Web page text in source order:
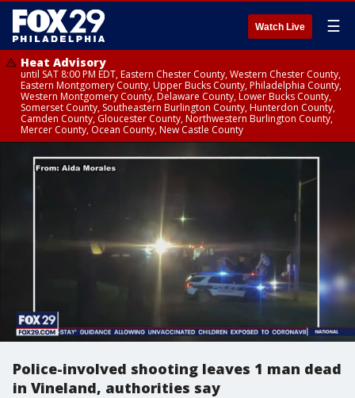
Watch Live ☰
Heat Advisory
until SAT 8:00 PM EDT, Eastern Chester County, Western Chester County,
Eastern Montgomery County, Upper Bucks County, Philadelphia County,
Western Montgomery County, Delaware County, Lower Bucks County,
Somerset County, Southeastern Burlington County, Hunterdon County,
Camden County, Gloucester County, Northwestern Burlington County,
Mercer County, Ocean County, New Castle County
Police-involved shooting leaves 1 man dead
in Vineland, authorities say